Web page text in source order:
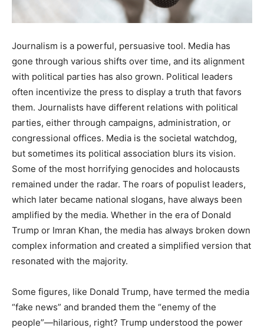
Journalism is a powerful, persuasive tool. Media has
gone through various shifts over time, and its alignment
with political parties has also grown. Political leaders
often incentivize the press to display a truth that favors
them. Journalists have different relations with political
parties, either through campaigns, administration, or
congressional offices. Media is the societal watchdog,
but sometimes its political association blurs its vision.
Some of the most horrifying genocides and holocausts
remained under the radar. The roars of populist leaders,
which later became national slogans, have always been
amplified by the media. Whether in the era of Donald
Trump or Imran Khan, the media has always broken down
complex information and created a simplified version that
resonated with the majority.
Some figures, like Donald Trump, have termed the media
“fake news” and branded them the “enemy of the
people”—hilarious, right? Trump understood the power